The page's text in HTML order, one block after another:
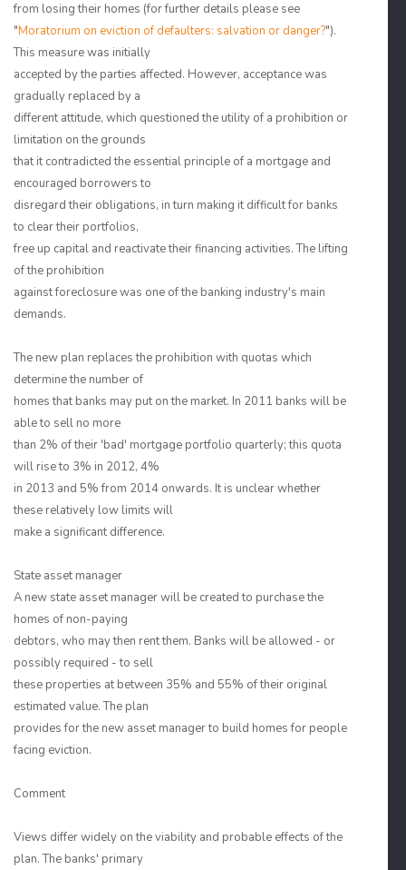
from losing their homes (for further details please see
"Moratorium on eviction of defaulters: salvation or danger?").
This measure was initially
accepted by the parties affected. However, acceptance was
gradually replaced by a
different attitude, which questioned the utility of a prohibition or
limitation on the grounds
that it contradicted the essential principle of a mortgage and
encouraged borrowers to
disregard their obligations, in turn making it difficult for banks
to clear their portfolios,
free up capital and reactivate their financing activities. The lifting
of the prohibition
against foreclosure was one of the banking industry's main
demands.
The new plan replaces the prohibition with quotas which
determine the number of
homes that banks may put on the market. In 2011 banks will be
able to sell no more
than 2% of their 'bad' mortgage portfolio quarterly; this quota
will rise to 3% in 2012, 4%
in 2013 and 5% from 2014 onwards. It is unclear whether
these relatively low limits will
make a significant difference.
State asset manager
A new state asset manager will be created to purchase the
homes of non-paying
debtors, who may then rent them. Banks will be allowed - or
possibly required - to sell
these properties at between 35% and 55% of their original
estimated value. The plan
provides for the new asset manager to build homes for people
facing eviction.
Comment
Views differ widely on the viability and probable effects of the
plan. The banks' primary